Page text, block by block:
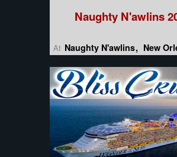
Naughty N'awlins
At Naughty N'awlins New